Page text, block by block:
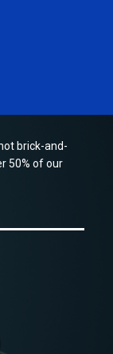
brick-and-
50% of our